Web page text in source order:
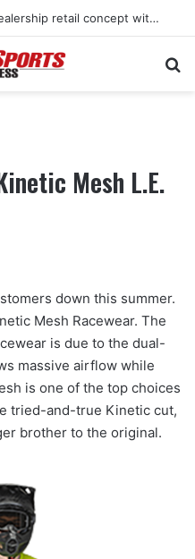
Norton unveils new global dealership retail concept with Foster + Partners
Mesh L.E.
down this summer.
Mesh Racewear. The
is due to the dual-
massive airflow while
is one of the top choices
tried-and-true Kinetic cut,
brother to the original.